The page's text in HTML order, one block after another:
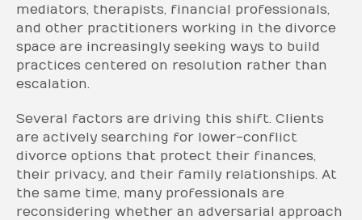
mediators, therapists, financial professionals,
and other practitioners working in the divorce
space are increasingly seeking ways to build
practices centered on resolution rather than
escalation.
Several factors are driving this shift. Clients
are actively searching for lower-conflict
divorce options that protect their finances,
their privacy, and their family relationships. At
the same time, many professionals are
reconsidering whether an adversarial approach